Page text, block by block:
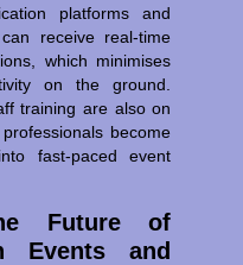
platforms and
receive real-time
which minimises
on the ground.
training are also on
become
fast-paced event
Future of
Events and